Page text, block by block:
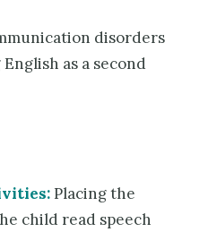
disorders
as a second
Placing the
child read speech